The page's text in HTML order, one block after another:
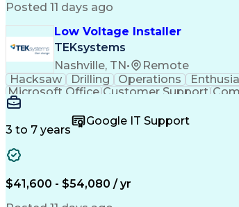
Posted 11 days ago
Low Voltage Installer
TEKsystems
Nashville, TN•
Remote
Hacksaw
Drilling Operations
Microsoft Office Customer Support
Full Stack Development
LenelS2 (Access Control System)
3 to 7 years
Google IT Support
$41,600 - $54,080 / yr